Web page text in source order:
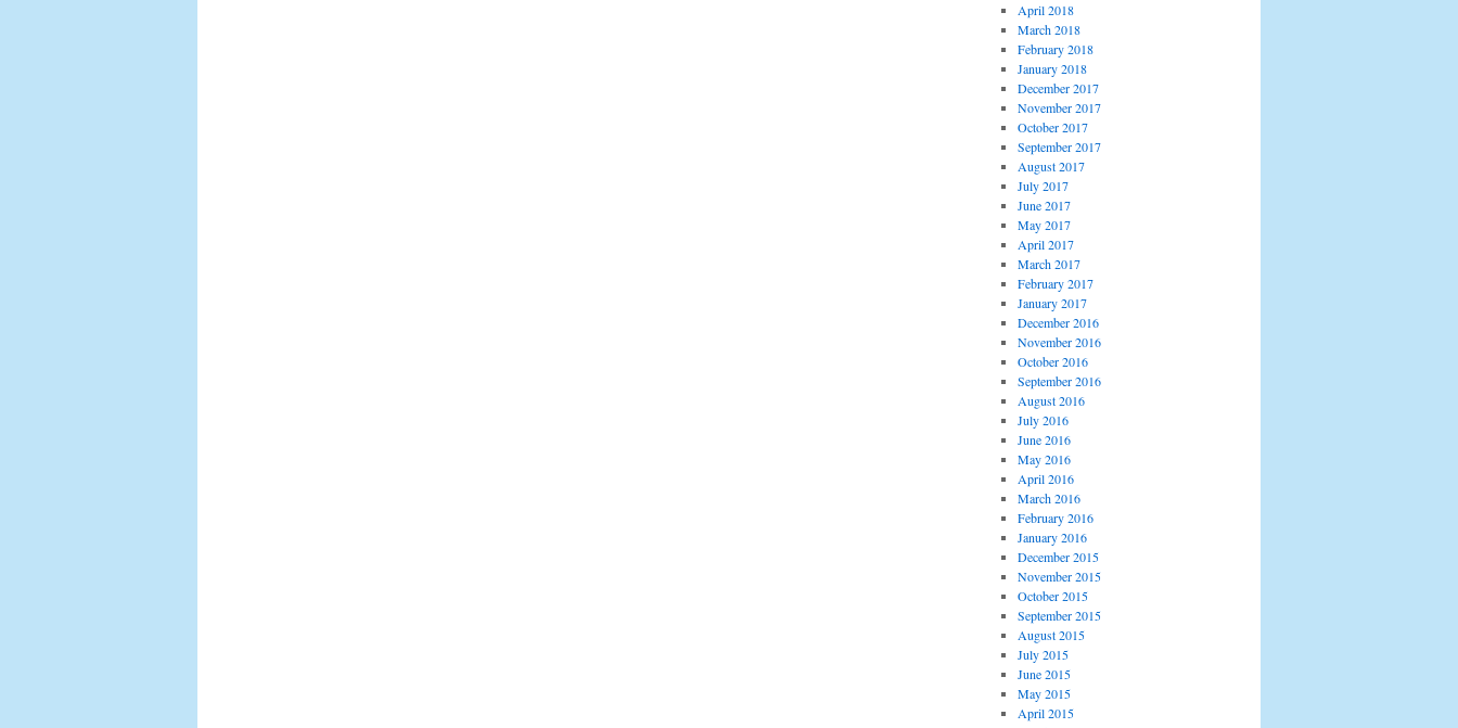
April 2018
March 2018
February 2018
January 2018
December 2017
November 2017
October 2017
September 2017
August 2017
July 2017
June 2017
May 2017
April 2017
March 2017
February 2017
January 2017
December 2016
November 2016
October 2016
September 2016
August 2016
July 2016
June 2016
May 2016
April 2016
March 2016
February 2016
January 2016
December 2015
November 2015
October 2015
September 2015
August 2015
July 2015
June 2015
May 2015
April 2015